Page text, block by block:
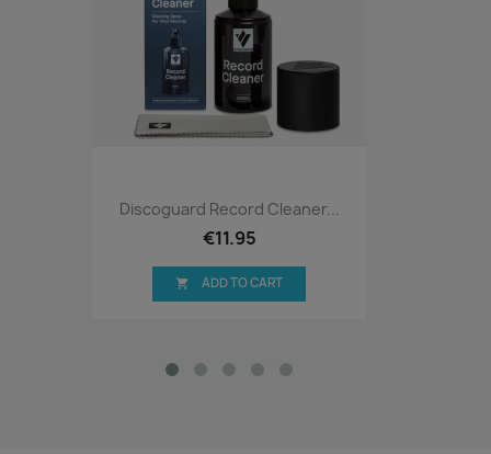
Discoguard Record Cleaner...
€11.95
 ADD TO CART